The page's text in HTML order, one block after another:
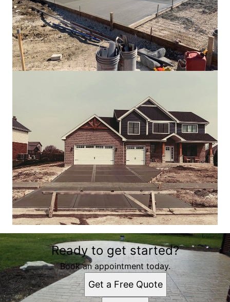
Ready to get started?
Book an appointment today.
Get a Free Quote